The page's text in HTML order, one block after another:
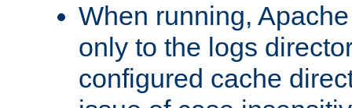
When running,
only to the logs
configured cache